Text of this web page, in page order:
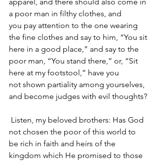
a poor man in filthy clothes, and
you pay attention to the one wearing
the fine clothes and say to him, “You sit
here in a good place,” and say to the
poor man, “You stand there,” or, “Sit
here at my footstool,” have you
not shown partiality among yourselves,
and become judges with evil thoughts?
Listen, my beloved brothers: Has God
not chosen the poor of this world to
be rich in faith and heirs of the
kingdom which He promised to those